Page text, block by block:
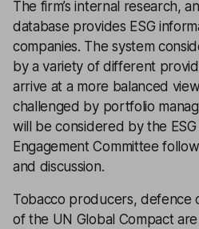
The firm’s internal research,
database provides ESG
companies. The system
by a variety of different
arrive at a more balanced
challenged by portfolio
will be considered by the
Engagement Committee
and discussion.
Tobacco producers, defence
of the UN Global Compact